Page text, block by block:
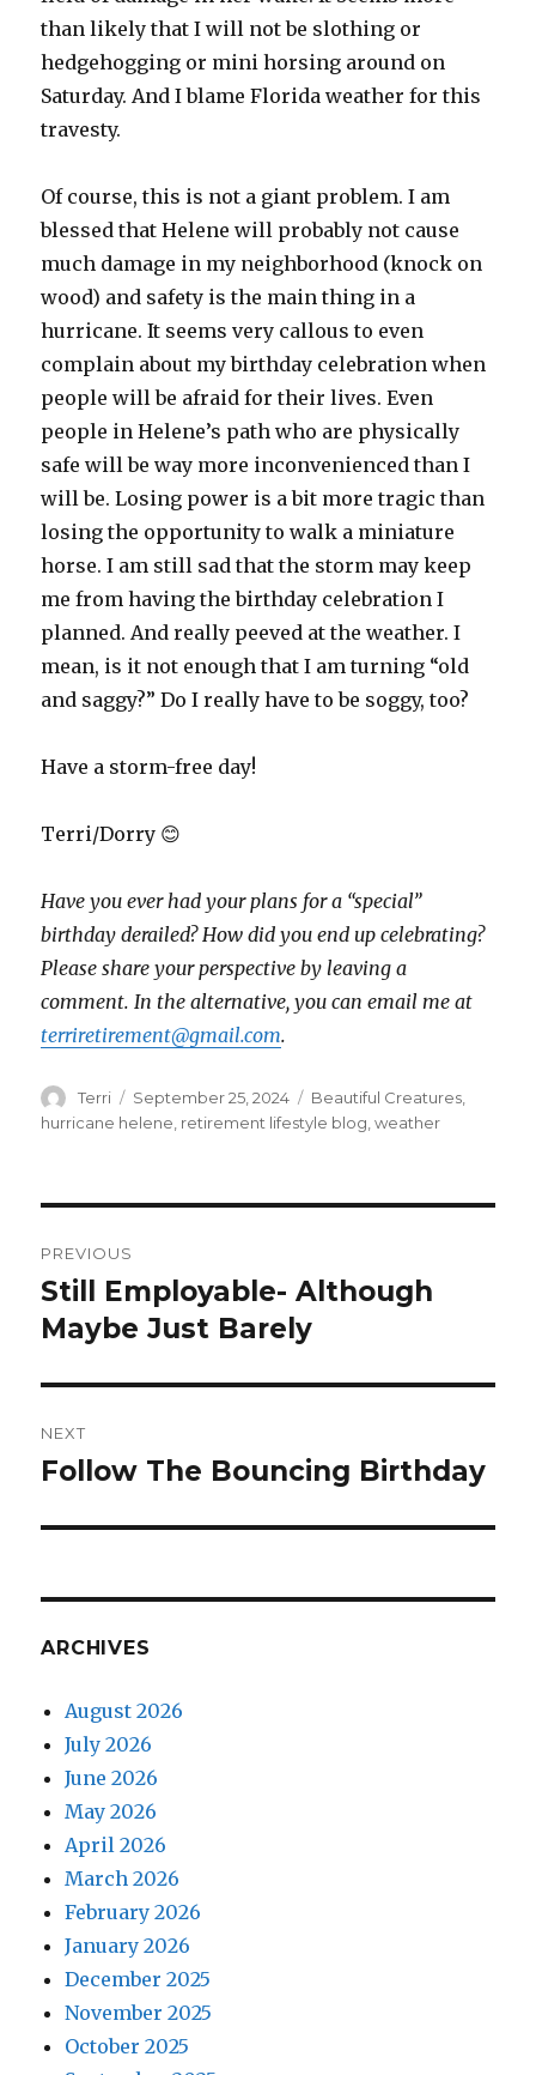
than likely that I will not be slothing or
hedgehogging or mini horsing around on
Saturday. And I blame Florida weather for this
travesty.
Of course, this is not a giant problem. I am
blessed that Helene will probably not cause
much damage in my neighborhood (knock on
wood) and safety is the main thing in a
hurricane. It seems very callous to even
complain about my birthday celebration when
people will be afraid for their lives. Even
people in Helene’s path who are physically
safe will be way more inconvenienced than I
will be. Losing power is a bit more tragic than
losing the opportunity to walk a miniature
horse. I am still sad that the storm may keep
me from having the birthday celebration I
planned. And really peeved at the weather. I
mean, is it not enough that I am turning “old
and saggy?” Do I really have to be soggy, too?
Have a storm-free day!
Terri/Dorry 😊
Have you ever had your plans for a “special”
birthday derailed? How did you end up celebrating?
Please share your perspective by leaving a
comment. In the alternative, you can email me at
terriretirement@gmail.com.
Author
Terri
Posted
on
September 25, 2024 Tags
Beautiful Creatures
hurricane helene retirement lifestyle blog ,weather
navigation
PREVIOUS
Previous
post:
Still Employable- Although
Maybe Just Barely
NEXT
Next
Follow The Bouncing Birthday
ARCHIVES
August 2026
July 2026
June 2026
May 2026
April 2026
March 2026
February 2026
January 2026
December 2025
November 2025
October 2025